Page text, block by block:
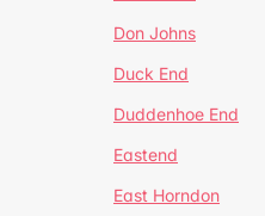
Don Johns
Duck End
Duddenhoe End
Eastend
East Horndon